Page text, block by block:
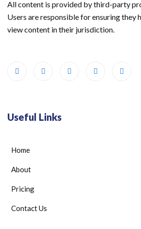
All content is provided by third-party
Users are responsible for ensuring they
view content in their jurisdiction.
Useful Links
Home
About
Pricing
Contact Us